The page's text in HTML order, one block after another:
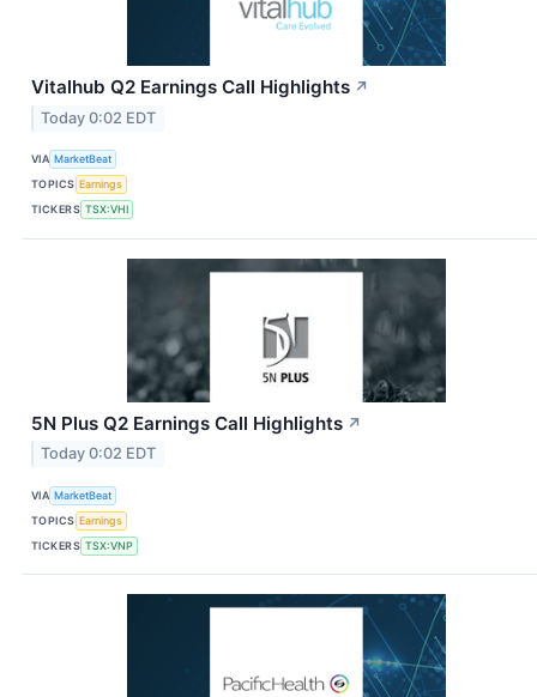
Vitalhub Q2 Earnings Call Highlights ↗
Today 0:02 EDT
VIA MarketBeat
TOPICS Earnings
TICKERS TSX:VHI
5N Plus Q2 Earnings Call Highlights ↗
Today 0:02 EDT
VIA MarketBeat
TOPICS Earnings
TICKERS TSX:VNP